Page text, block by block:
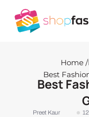
content
Home /
Best
Best
Preet Kaur